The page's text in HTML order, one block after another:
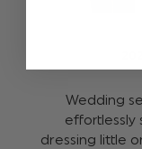
Wedding
effortlessly
dressing little